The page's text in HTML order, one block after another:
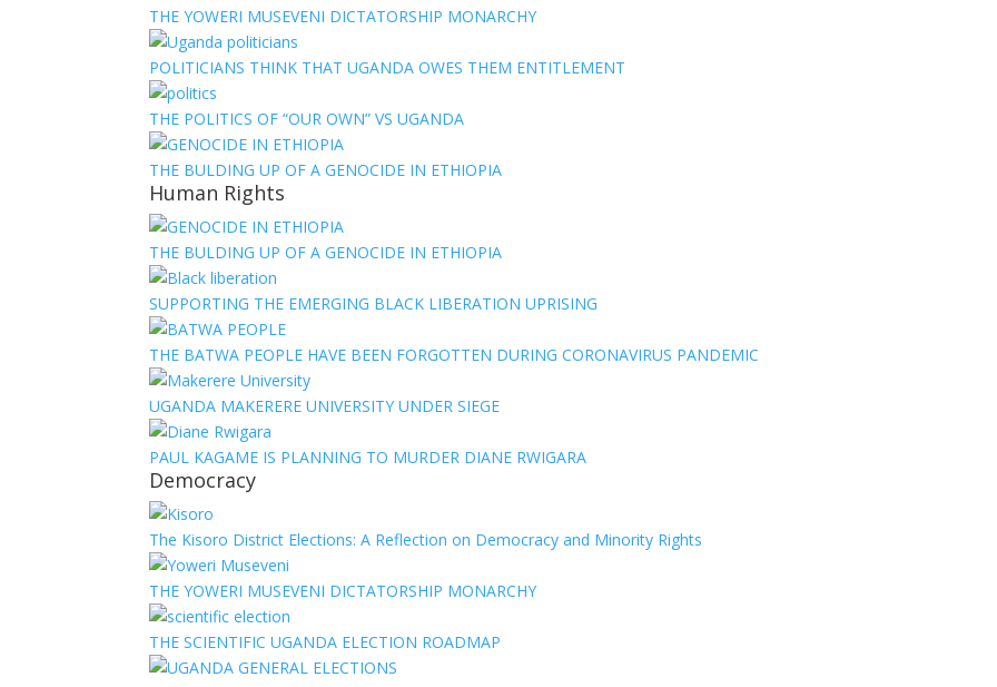
THE YOWERI MUSEVENI DICTATORSHIP MONARCHY
POLITICIANS THINK THAT UGANDA OWES THEM ENTITLEMENT
THE POLITICS OF “OUR OWN” VS UGANDA
THE BULDING UP OF A GENOCIDE IN ETHIOPIA
Human Rights
THE BULDING UP OF A GENOCIDE IN ETHIOPIA
SUPPORTING THE EMERGING BLACK LIBERATION UPRISING
THE BATWA PEOPLE HAVE BEEN FORGOTTEN DURING CORONAVIRUS PANDEMIC
UGANDA MAKERERE UNIVERSITY UNDER SIEGE
PAUL KAGAME IS PLANNING TO MURDER DIANE RWIGARA
Democracy
The Kisoro District Elections: A Reflection on Democracy and Minority Rights
THE YOWERI MUSEVENI DICTATORSHIP MONARCHY
THE SCIENTIFIC UGANDA ELECTION ROADMAP